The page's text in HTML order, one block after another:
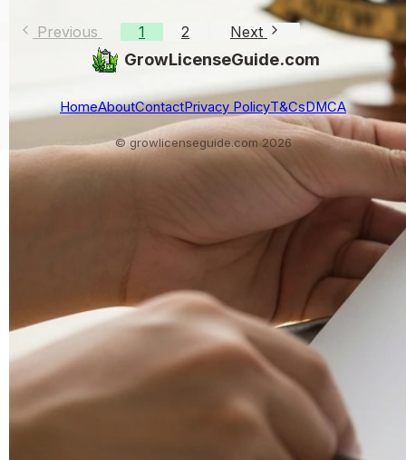
Previous 1 2 Next
GrowLicenseGuide.com
HomeAboutContactPrivacy PolicyT&CsDMCA
© growlicenseguide.com 2026